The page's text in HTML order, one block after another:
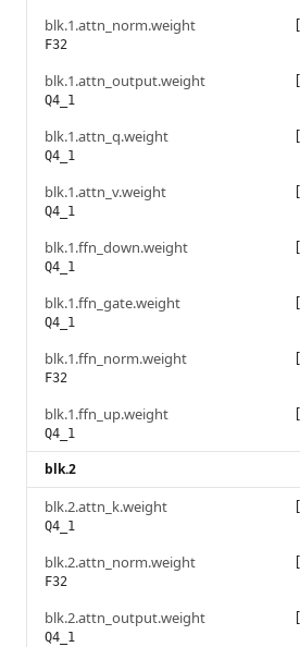
blk.1.attn_norm.weight
F32
blk.1.attn_output.weight
Q4_1
blk.1.attn_q.weight
Q4_1
blk.1.attn_v.weight
Q4_1
blk.1.ffn_down.weight
Q4_1
blk.1.ffn_gate.weight
Q4_1
blk.1.ffn_norm.weight
F32
blk.1.ffn_up.weight
Q4_1
blk.2
blk.2.attn_k.weight
Q4_1
blk.2.attn_norm.weight
F32
blk.2.attn_output.weight
Q4_1